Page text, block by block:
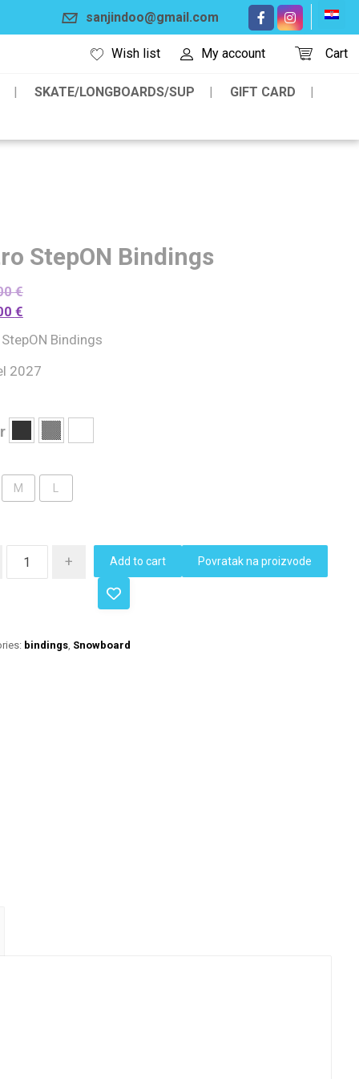
sanjindoo@gmail.com
Cart
My account
Wish list
SKATE/LONGBOARDS/SUP GIFT CARD
StepON Bindings
€
€
Bindings
2027
M
+ Add to cart Povratak na proizvode
bindings, Snowboard